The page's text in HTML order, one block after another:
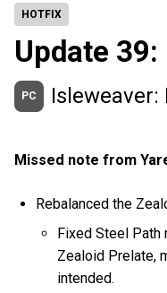
HOTFIX
Update
PC Isleweaver:
Missed note from
Rebalanced the
Fixed Steel
Zealoid Prelate,
intended.